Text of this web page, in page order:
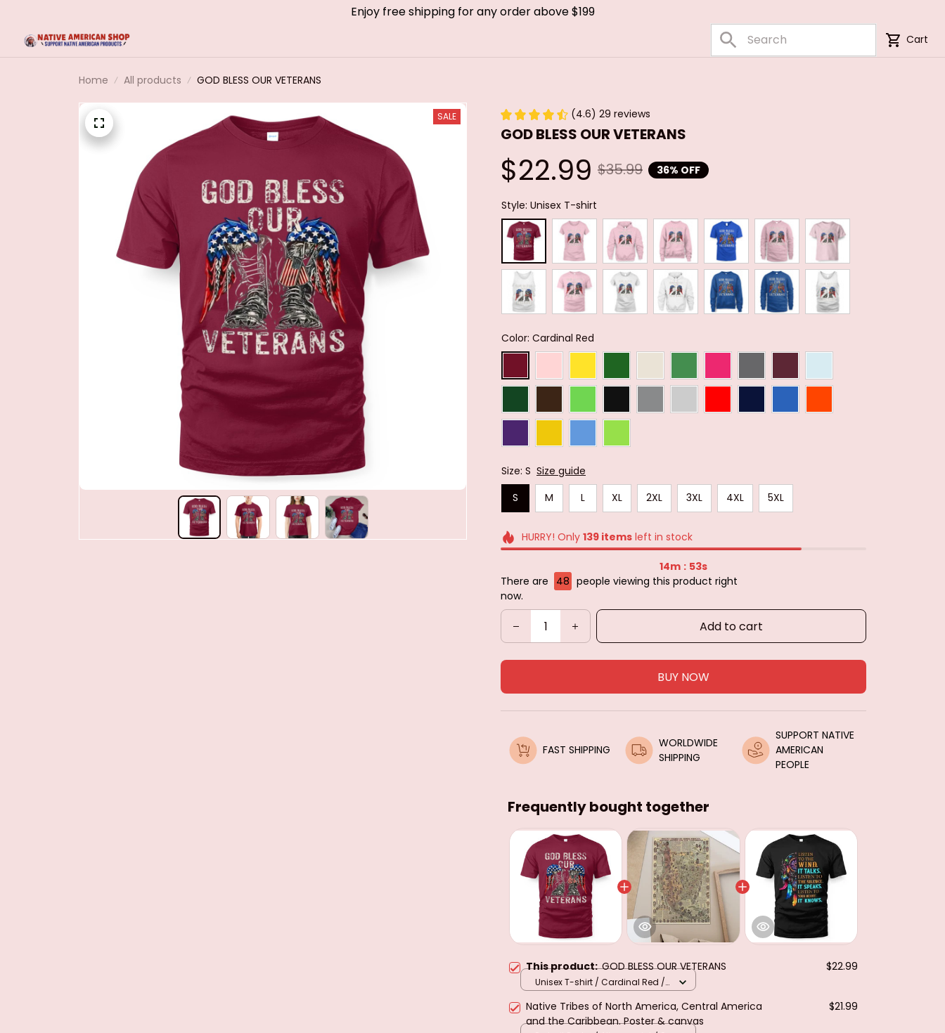
Enjoy free shipping for any order above $199
Cart
Home All products GOD BLESS OUR VETERANS
SALE (4.6) 29 reviews
GOD BLESS OUR VETERANS
$22.99 $35.99 36% OFF
Style: Unisex T-shirt
Color: Cardinal Red
Size: S Size guide
S
M L XL 2XL 3XL 4XL 5XL
HURRY! Only 139itemsleft in stock
14m : 51s
There are
48 people viewing this product right
now.
Add to cart
BUY NOW
FAST SHIPPING
WORLDWIDE
SHIPPING
SUPPORT NATIVE
AMERICAN
PEOPLE
Frequently bought together
This product:GOD BLESS OUR VETERANS $22.99
Unisex T-shirt / Cardinal Red /
Native Tribes of North America, Central America
and the Caribbean. Poster & canvas
$21.99